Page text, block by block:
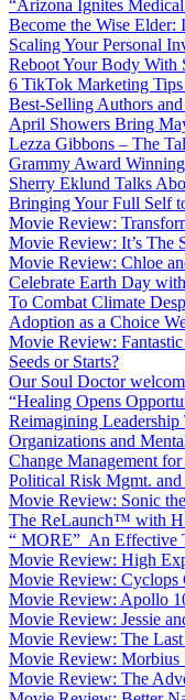
“Arizona Ignites
Become the Wise Elder:
Scaling Your Personal
Reboot Your Body With
6 TikTok Marketing Tips
Best-Selling Authors
April Showers Bring
Lezza Gibbons – The
Grammy Award
Sherry Eklund Talks
Bringing Your Full Self
Movie Review:
Movie Review: It’s The
Movie Review: Chloe
Celebrate Earth Day
To Combat Climate
Adoption as a Choice
Movie Review:
Seeds or Starts?
Our Soul Doctor
“Healing Opens
Reimagining
Organizations and
Change Management
Political Risk Mgmt.
Movie Review: Sonic
The ReLaunch™ with
“ MORE” An Effective
Movie Review: High
Movie Review: Cyclops
Movie Review: Apollo
Movie Review: Jessie
Movie Review: The
Movie Review: Morbius
Movie Review: The